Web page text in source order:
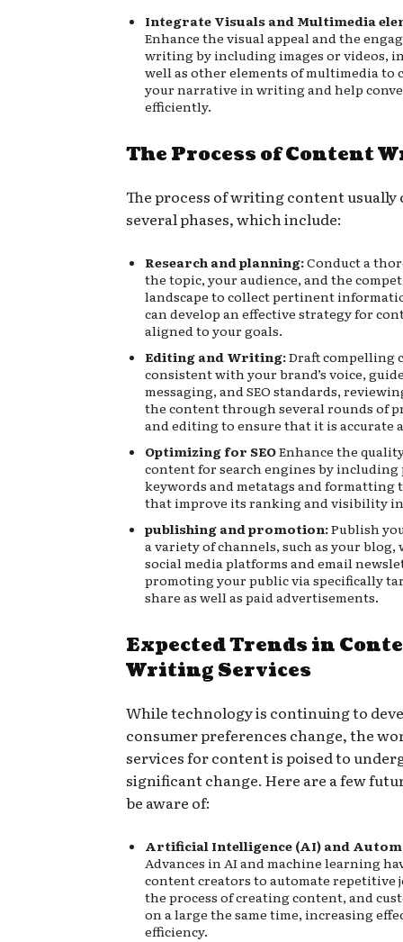
Integrate Visuals and Multimedia
Enhance the visual appeal and the
writing by including images or videos,
well as other elements of multimedia to
your narrative in writing and help
efficiently.
The Process of Content
The process of writing content usually
several phases, which include:
Research and planning:Conduct a
the topic, your audience, and the
landscape to collect pertinent
can develop an effective strategy for
aligned to your goals.
Editing and Writing:Draft compelling
consistent with your brand’s voice,
messaging, and SEO standards,
the content through several rounds of
and editing to ensure that it is accurate
Optimizing for SEOEnhance the
content for search engines by
keywords and metatags and formatting
that improve its ranking and visibility in
publishing and promotion:Publish
a variety of channels, such as your blog,
social media platforms and email
promoting your public via specifically
share as well as paid advertisements.
Expected Trends in
Writing Services
While technology is continuing to
consumer preferences change, the
services for content is poised to
significant change. Here are a few
be aware of:
Artificial Intelligence (AI) and
Advances in AI and machine learning
content creators to automate repetitive
the process of creating content, and
on a large the same time, increasing
efficiency.